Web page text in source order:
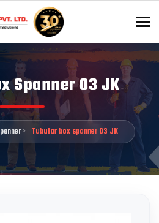
Spanner 03 JK
Tubular box spanner 03 JK